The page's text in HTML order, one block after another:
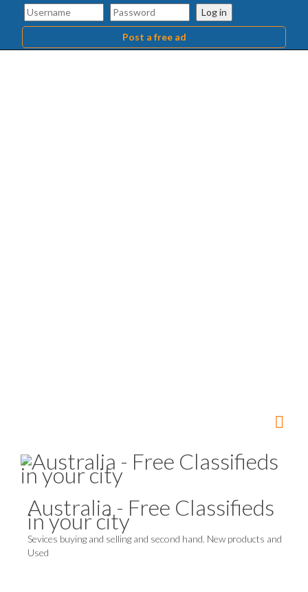
Log in
Post a free ad
Australia - Free Classifieds
in your city
Sevices buying and selling and second hand. New products and
Used